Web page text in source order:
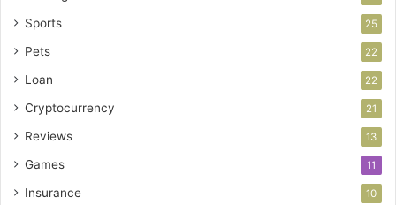
Sports 25
Pets 22
Loan 22
Cryptocurrency 21
Reviews 13
Games 11
Insurance 10